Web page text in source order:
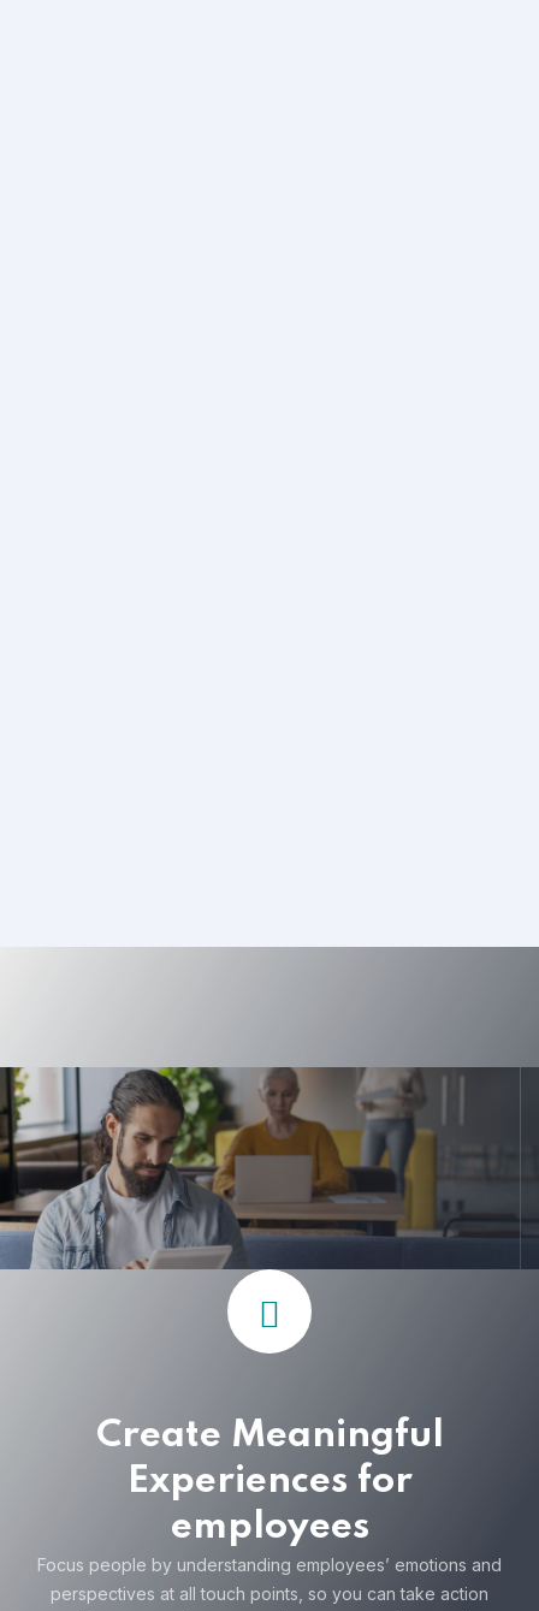
Create Meaningful
Experiences for
employees
Focus people by understanding employees’ emotions and
perspectives at all touch points, so you can take action